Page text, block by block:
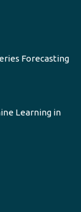
Forecasting
Learning in